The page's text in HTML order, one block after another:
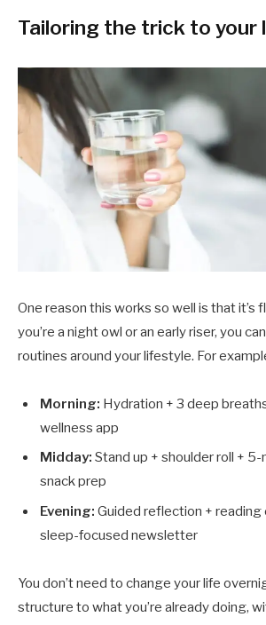
Tailoring the trick to your
One reason this works so well is that it’s
you’re a night owl or an early riser, you
routines around your lifestyle. For
Morning: Hydration + 3 deep
wellness app
Midday: Stand up + shoulder roll +
snack prep
Evening: Guided reflection + reading
sleep-focused newsletter
You don’t need to change your life
structure to what you’re already doing,